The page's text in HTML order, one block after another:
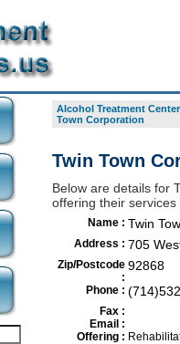
Alcohol Treatment
Town Corporation
Twin Town
Below are details for
offering their
Name : Twin
Address : 705
Zip/Postcode
:
92868
Phone :
Fax :
Email :
Offering :